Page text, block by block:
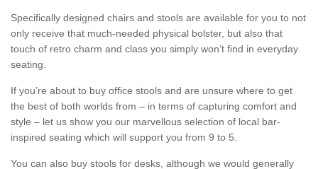
Specifically designed chairs and stools are available for you to not
only receive that much-needed physical bolster, but also that
touch of retro charm and class you simply won’t find in everyday
seating.
If you’re about to buy office stools and are unsure where to get
the best of both worlds from – in terms of capturing comfort and
style – let us show you our marvellous selection of local bar-
inspired seating which will support you from 9 to 5.
You can also buy stools for desks, although we would generally